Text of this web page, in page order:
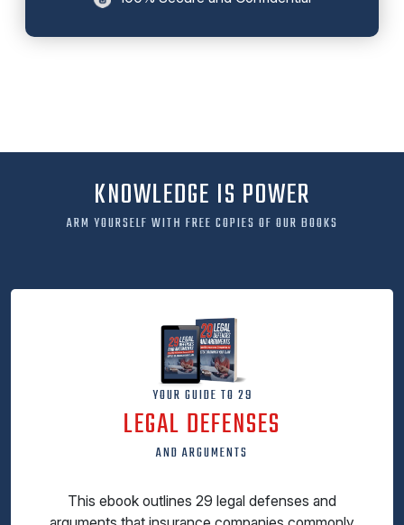
KNOWLEDGE IS POWER
ARM YOURSELF WITH FREE COPIES OF OUR BOOKS
YOUR GUIDE TO 29
LEGAL DEFENSES
AND ARGUMENTS
This ebook outlines 29 legal defenses and